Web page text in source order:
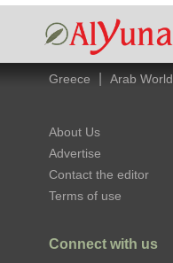
Greece Arab World
About Us
Advertise
Contact the editor
Terms of use
Connect with us